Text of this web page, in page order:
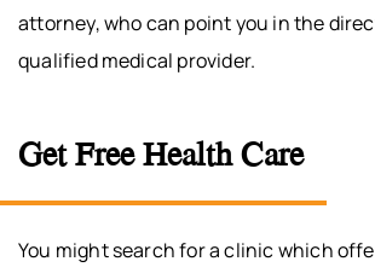
attorney, who can point you in the
qualified medical provider.
Get Free Health Care
You might search for a clinic which